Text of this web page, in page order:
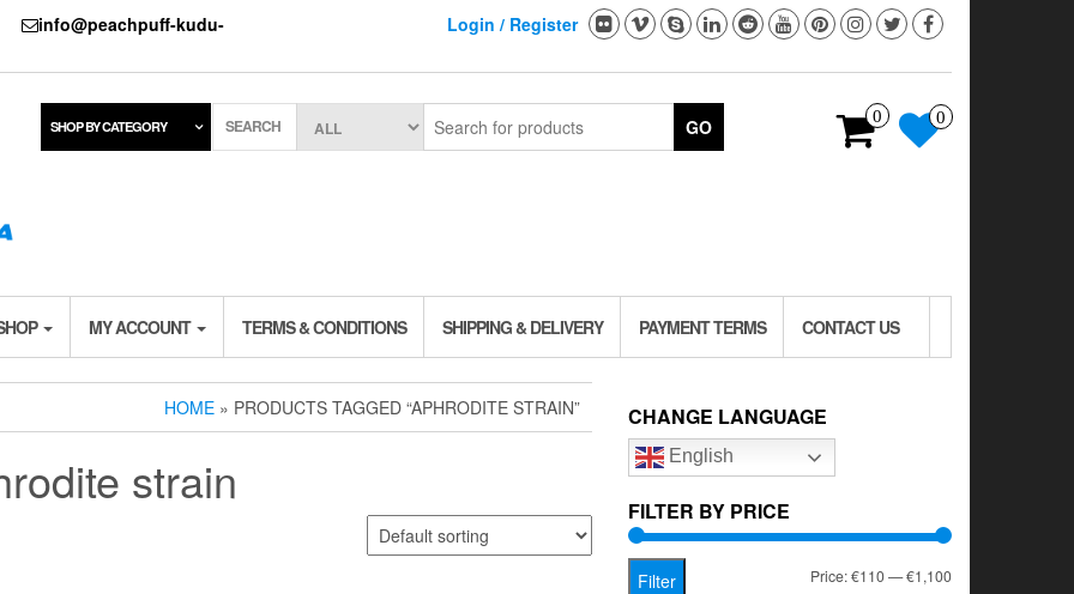
info@peachpuff-kudu-
Login / Register
0 0
SHOP BY CATEGORY SEARCH GO
MY ACCOUNT TERMS & CONDITIONS SHIPPING & DELIVERY PAYMENT TERMS CONTACT US
HOME » PRODUCTS TAGGED “APHRODITE STRAIN”
strain
CHANGE LANGUAGE
English
FILTER BY PRICE
Min
Max
Filter Price:€110—€1,100